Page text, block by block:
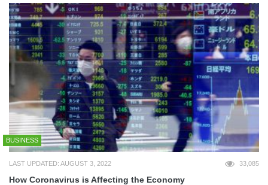
BUSINESS
LAST UPDATED: AUGUST 3, 2022 33,085
How Coronavirus is Affecting the Economy